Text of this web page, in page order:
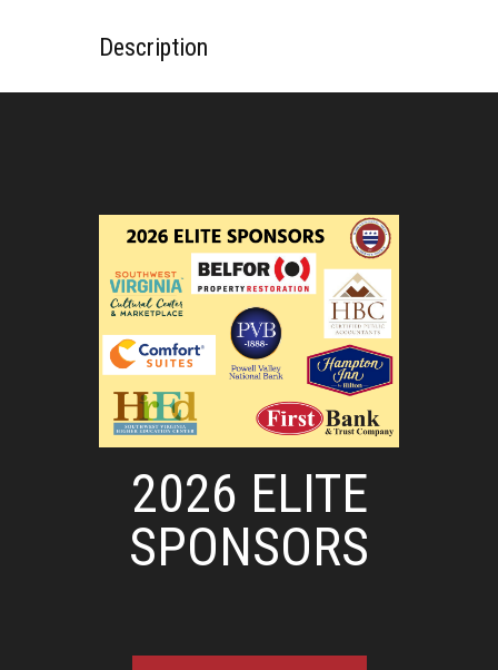
Description
2026 ELITE
SPONSORS